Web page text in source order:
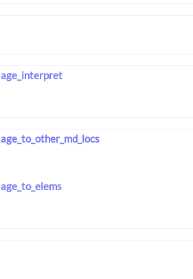
age_interpret
age_to_other_md_locs
age_to_elems